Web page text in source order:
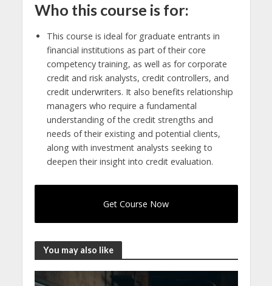
Who this course is for:
This course is ideal for graduate entrants in
financial institutions as part of their core
competency training, as well as for corporate
credit and risk analysts, credit controllers, and
credit underwriters. It also benefits relationship
managers who require a fundamental
understanding of the credit strengths and
needs of their existing and potential clients,
along with investment analysts seeking to
deepen their insight into credit evaluation.
Get Course Now
You may also like